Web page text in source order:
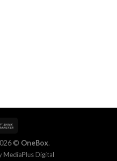
© OneBox.
MediaPlus Digital